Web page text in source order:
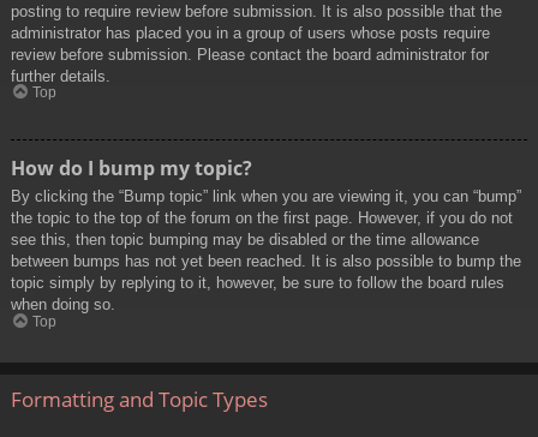
posting to require review before submission. It is also possible that the
administrator has placed you in a group of users whose posts require
review before submission. Please contact the board administrator for
further details.
Top
How do I bump my topic?
By clicking the “Bump topic” link when you are viewing it, you can “bump”
the topic to the top of the forum on the first page. However, if you do not
see this, then topic bumping may be disabled or the time allowance
between bumps has not yet been reached. It is also possible to bump the
topic simply by replying to it, however, be sure to follow the board rules
when doing so.
Top
Formatting and Topic Types